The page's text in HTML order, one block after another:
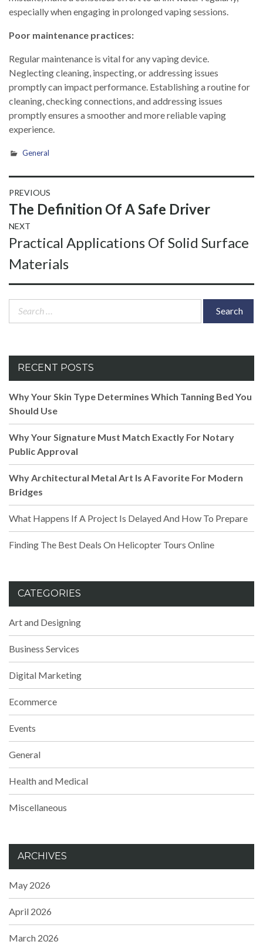
especially when engaging in prolonged vaping sessions.
Poor maintenance practices:
Regular maintenance is vital for any vaping device.
Neglecting cleaning, inspecting, or addressing issues
promptly can impact performance. Establishing a routine for
cleaning, checking connections, and addressing issues
promptly ensures a smoother and more reliable vaping
experience.
General
Post
navigation
PREVIOUS
Previous
post:
The Definition Of A Safe Driver
NEXT
Next
post:
Practical Applications Of Solid Surface
Materials
Search
RECENT POSTS
Why Your Skin Type Determines Which Tanning Bed You
Should Use
Why Your Signature Must Match Exactly For Notary
Public Approval
Why Architectural Metal Art Is A Favorite For Modern
Bridges
What Happens If A Project Is Delayed And How To Prepare
Finding The Best Deals On Helicopter Tours Online
CATEGORIES
Art and Designing
Business Services
Digital Marketing
Ecommerce
Events
General
Health and Medical
Miscellaneous
ARCHIVES
May 2026
April 2026
March 2026